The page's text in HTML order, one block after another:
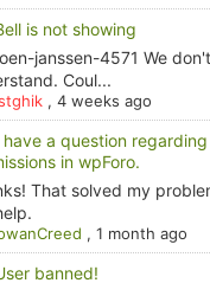
is not showing
janssen-4571 We
Coul...
, 4 weeks ago
have a question
in wpForo.
That solved my
, 1 month ago
banned!